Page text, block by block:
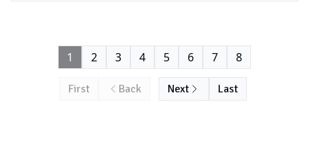
First Back
1 2 3 4 5 6 7 8
Next Last